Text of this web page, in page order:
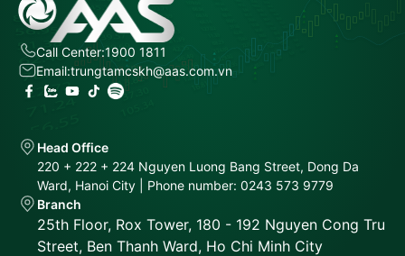
Call Center:1900 1811
Email:trungtamcskh@aas.com.vn
Head Office
220 + 222 + 224 Nguyen Luong Bang Street, Dong Da
Ward, Hanoi City | Phone number: 0243 573 9779
Branch
25th Floor, Rox Tower, 180 - 192 Nguyen Cong Tru
Street, Ben Thanh Ward, Ho Chi Minh City